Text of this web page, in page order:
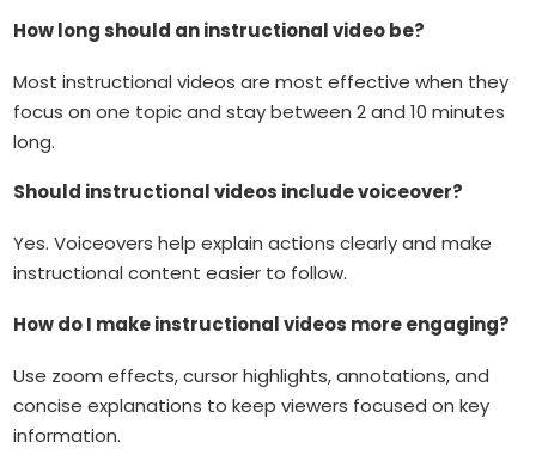
How long should an instructional video be?
Most instructional videos are most effective when they
focus on one topic and stay between 2 and 10 minutes
long.
Should instructional videos include voiceover?
Yes. Voiceovers help explain actions clearly and make
instructional content easier to follow.
How do I make instructional videos more engaging?
Use zoom effects, cursor highlights, annotations, and
concise explanations to keep viewers focused on key
information.